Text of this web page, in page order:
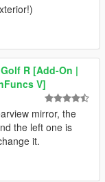
R [Add-On |
V]
mirror, the
the left one is
it.